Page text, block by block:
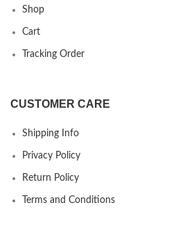
Shop
Cart
Tracking Order
CUSTOMER CARE
Shipping Info
Privacy Policy
Return Policy
Terms and Conditions